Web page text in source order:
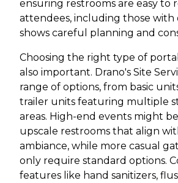
ensuring restrooms are easy to
attendees, including those with
shows careful planning and
Choosing the right type of
also important. Drano's Site
range of options, from basic
trailer units featuring multiple
areas. High-end events might
upscale restrooms that align
ambiance, while more casual
only require standard options.
features like hand sanitizers,